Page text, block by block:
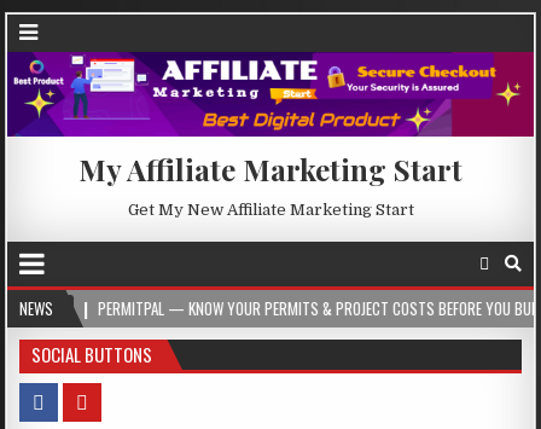
My Affiliate Marketing Start
Get My New Affiliate Marketing Start
NEWS — KNOW YOUR PERMITS & PROJECT COSTS BEFORE YOU BUILD
SOCIAL BUTTONS